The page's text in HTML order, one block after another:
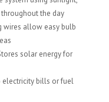
the day
wires allow easy bulb
solar energy for
electricity bills or fuel